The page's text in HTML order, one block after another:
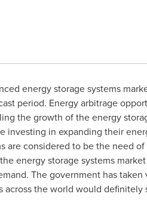
energy storage systems
period. Energy arbitrage
the growth of the energy
investing in expanding their
are considered to be the need
energy storage systems
The government has
the world would